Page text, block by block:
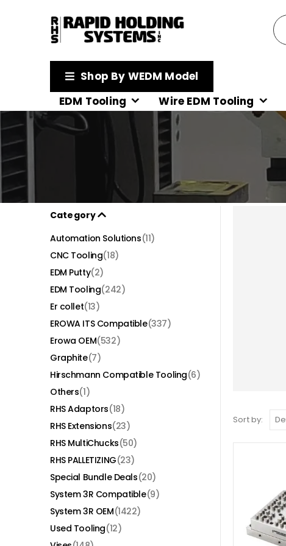
Shop By WEDM Model
EDM Tooling
Wire EDM Tooling
Sort by:
Category
Automation Solutions(11)
CNC Tooling(18)
EDM Putty(2)
EDM Tooling(242)
Er collet(13)
EROWA ITS Compatible(337)
Erowa OEM(532)
Graphite(7)
Hirschmann Compatible Tooling(6)
Others(1)
RHS Adaptors(18)
RHS Extensions(23)
RHS MultiChucks(50)
RHS PALLETIZING(23)
Special Bundle Deals(20)
System 3R Compatible(9)
System 3R OEM(1422)
Used Tooling(12)